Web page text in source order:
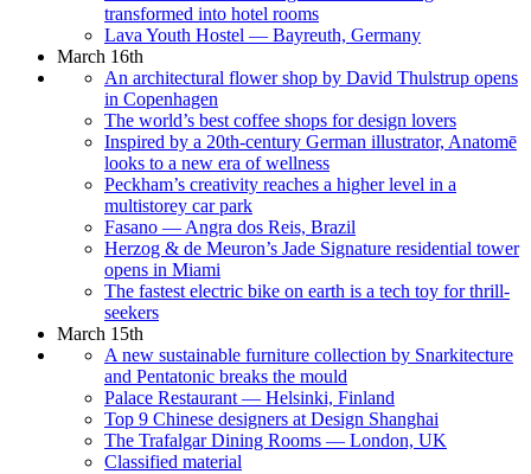
transformed into hotel rooms
Lava Youth Hostel — Bayreuth, Germany
March 16th
An architectural flower shop by David Thulstrup opens
in Copenhagen
The world’s best coffee shops for design lovers
Inspired by a 20th-century German illustrator, Anatomē
looks to a new era of wellness
Peckham’s creativity reaches a higher level in a
multistorey car park
Fasano — Angra dos Reis, Brazil
Herzog & de Meuron’s Jade Signature residential tower
opens in Miami
The fastest electric bike on earth is a tech toy for thrill-
seekers
March 15th
A new sustainable furniture collection by Snarkitecture
and Pentatonic breaks the mould
Palace Restaurant — Helsinki, Finland
Top 9 Chinese designers at Design Shanghai
The Trafalgar Dining Rooms — London, UK
Classified material